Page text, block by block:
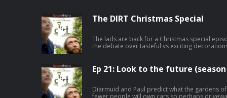
The DIRT Christmas Special
The lads are back for a Christmas special
the debate over tasteful vs exciting
Ep 21: Look to the future
Diarmuid and Paul predict what the gardens
fewer people will own cars so perhaps